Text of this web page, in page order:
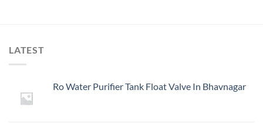
LATEST
Ro Water Purifier Tank Float Valve In Bhavnagar